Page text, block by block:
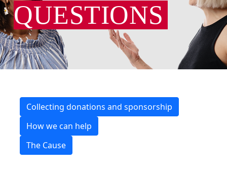
QUESTIONS
Collecting donations and sponsorship
How we can help
The Cause